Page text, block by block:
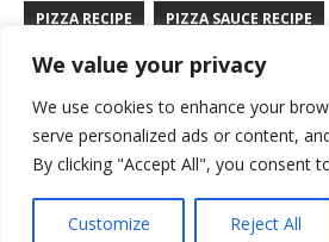
We value your privacy
We use cookies to enhance your
serve personalized ads or content,
By clicking "Accept All", you consent
Customize Reject All
PIZZA RECIPE PIZZA SAUCE RECIPE
RYE BREAD RECIPE SALAD RECIPE
SANDWICH RECIPE SAUCE RECIPE
TURKEY RECIPE